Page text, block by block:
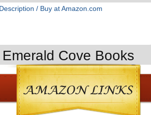
Description / Buy at Amazon.com
Cove Books